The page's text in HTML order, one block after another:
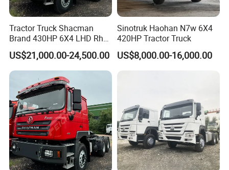
Tractor Truck Shacman
Brand 430HP 6X4 LHD Rhd
Weichai Engine F3000
Tractor Truck Trailer Truck
Head Tractor
US$21,000.00-24,500.00
Sinotruk Haohan N7w 6X4
420HP Tractor Truck
US$8,000.00-16,000.00